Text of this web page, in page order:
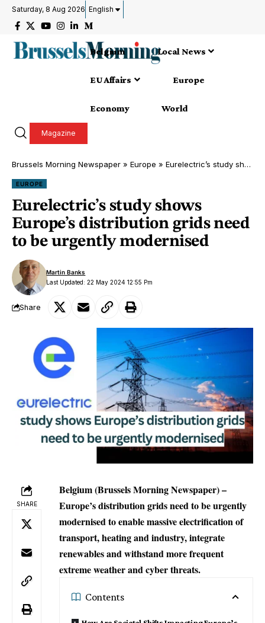
Saturday, 8 Aug 2026 English
Belgium Local News
EU Affairs Europe
Economy World
Magazine
Brussels Morning Newspaper » Europe » Eurelectric’s study shows Europe’s distribution grids need to be urgently modernised
EUROPE
Eurelectric’s study shows
Europe’s distribution grids need
to be urgently modernised
Last Updated: 22 May 2024 12:55 Pm
Martin Banks
Share
SHARE
Belgium (Brussels Morning Newspaper) –
Europe’s distribution grids need to be urgently
modernised to enable massive electrification of
transport, heating and industry, integrate
renewables and withstand more frequent
extreme weather and cyber threats.
Contents